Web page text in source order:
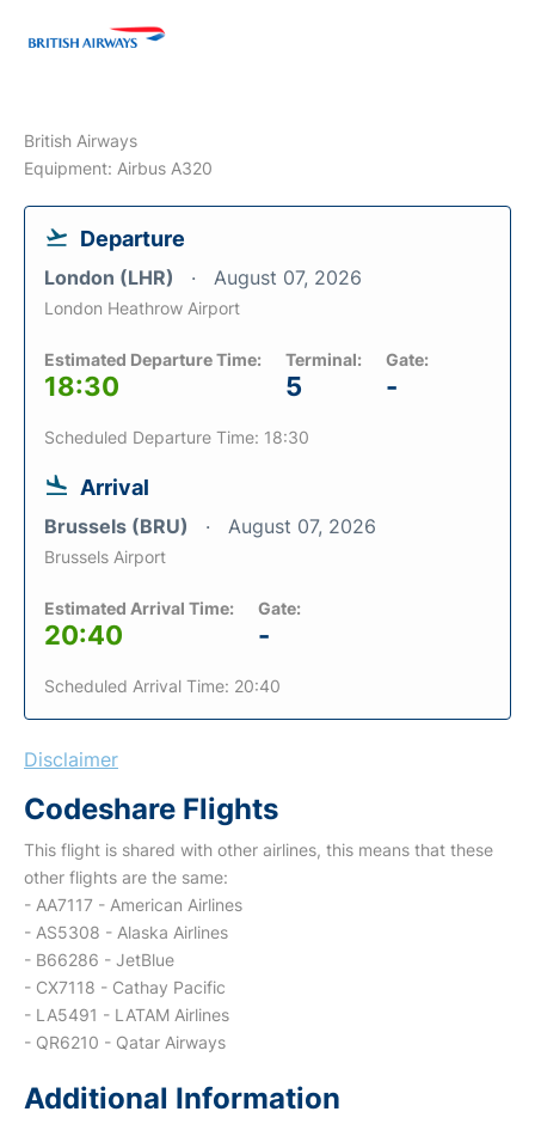
British Airways
Equipment: Airbus A320
Departure
London (LHR) August 07, 2026
London Heathrow Airport
Estimated Departure Time:
18:30
Terminal:
5
Gate:
-
Scheduled Departure Time: 18:30
Arrival
Brussels (BRU) August 07, 2026
Brussels Airport
Estimated Arrival Time:
20:40
Gate:
-
Scheduled Arrival Time: 20:40
Disclaimer
Codeshare Flights
This flight is shared with other airlines, this means that these
other flights are the same:
- AA7117 - American Airlines
- AS5308 - Alaska Airlines
- B66286 - JetBlue
- CX7118 - Cathay Pacific
- LA5491 - LATAM Airlines
- QR6210 - Qatar Airways
Additional Information